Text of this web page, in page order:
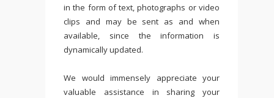
in the form of text, photographs or video
clips and may be sent as and when
available, since the information is
dynamically updated.
We would immensely appreciate your
valuable assistance in sharing your